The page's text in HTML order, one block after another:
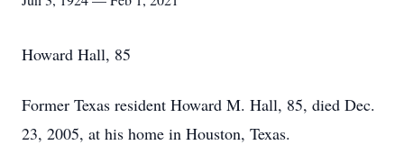
Howard Hall, 85
Former Texas resident Howard M. Hall, 85, died Dec.
23, 2005, at his home in Houston, Texas.